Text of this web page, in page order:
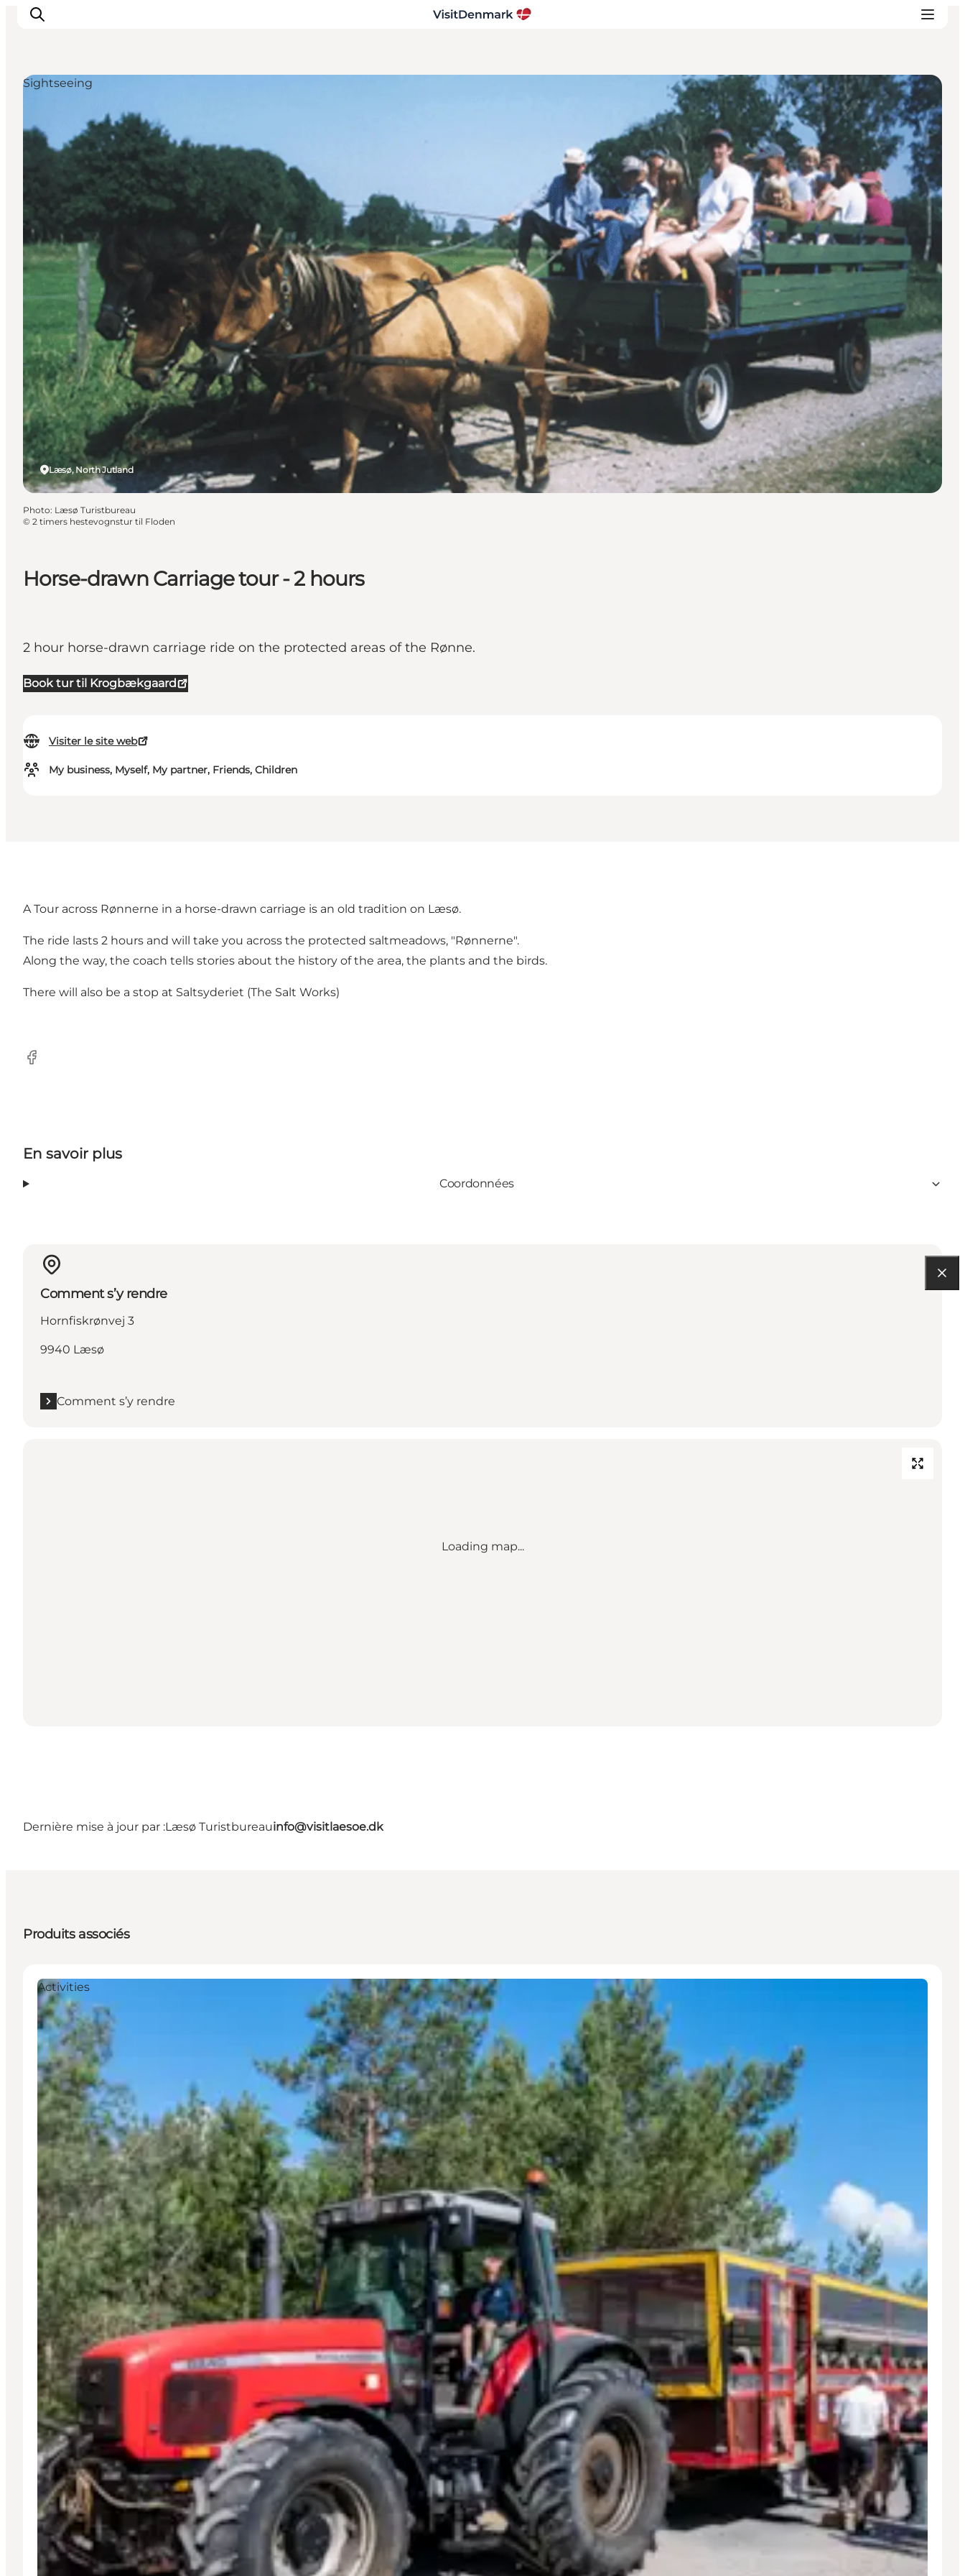
Inspirations
Destinations
Quoi faire
Hébergements
Planifiez votre voyage
Horse-drawn Carriage tour - 2 hours
2 hour horse-drawn carriage ride on the protected areas of the Rønne.
Book tur til Krogbækgaard
Visiter le site web
My business, Myself, My partner, Friends, Children
Læsø, North Jutland
Sightseeing
Photo: Læsø Turistbureau
© 2 timers hestevognstur til Floden
A Tour across Rønnerne in a horse-drawn carriage is an old tradition on Læsø.
The ride lasts 2 hours and will take you across the protected saltmeadows, "Rønnerne".
Along the way, the coach tells stories about the history of the area, the plants and the birds.
There will also be a stop at Saltsyderiet (The Salt Works)
Facebook
En savoir plus
Coordonnées
Comment s’y rendre
Hornfiskrønvej 3
9940 Læsø
Comment s’y rendre
Loading map...
Dernière mise à jour par :Læsø Turistbureauinfo@visitlaesoe.dk
Produits associés
Activities